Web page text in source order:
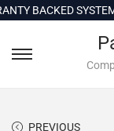
o
BACKED SYSTEMS
PREVIOUS